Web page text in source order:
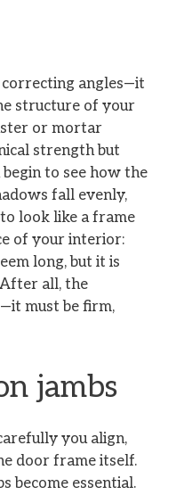
angles—it
structure of your
or mortar
strength but
begin to see how the
fall evenly,
look like a frame
of your interior:
long, but it is
all, the
must be firm,
jambs
you align,
door frame itself.
become essential.